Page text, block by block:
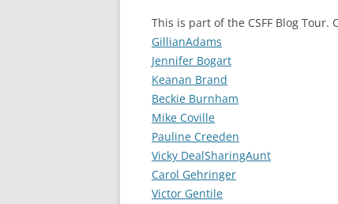
This is part of the CSFF Blog
GillianAdams
Jennifer Bogart
Keanan Brand
Beckie Burnham
Mike Coville
Pauline Creeden
Vicky DealSharingAunt
Carol Gehringer
Victor Gentile